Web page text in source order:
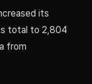
its
total to 2,804
from